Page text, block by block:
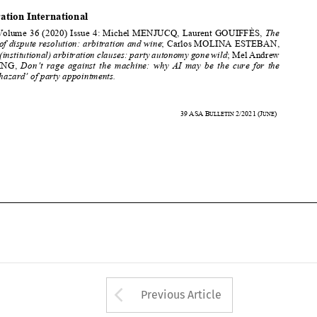
      

 
 
 
  
500 ASA BULLETIN 2/2021
Hybrid (institutional) arbitration clauses: party autonomy gone wild
‘moral hazard’ of party appointments.
Arrow button used
Previous Article